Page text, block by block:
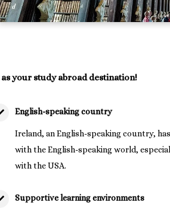
your study abroad destination!
English-speaking country
Ireland, an English-speaking country,
with the English-speaking world,
with the USA.
Supportive learning environments